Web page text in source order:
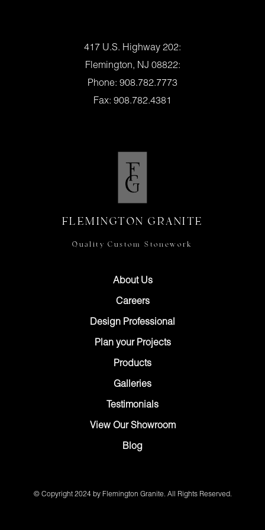
417 U.S. Highway 202:
Flemington, NJ 08822:
Phone: 908.782.7773
Fax: 908.782.4381
FLEMINGTON GRANITE
Quality Custom Stonework
About Us
Careers
Design Professional
Plan your Projects
Products
Galleries
Testimonials
View Our Showroom
Blog
© Copyright 2024 by Flemington Granite. All Rights Reserved.